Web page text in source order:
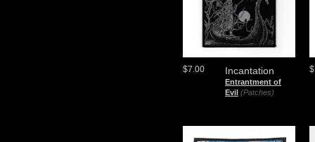
Incantation
Entrantment of
Evil (Patches)
$7.00